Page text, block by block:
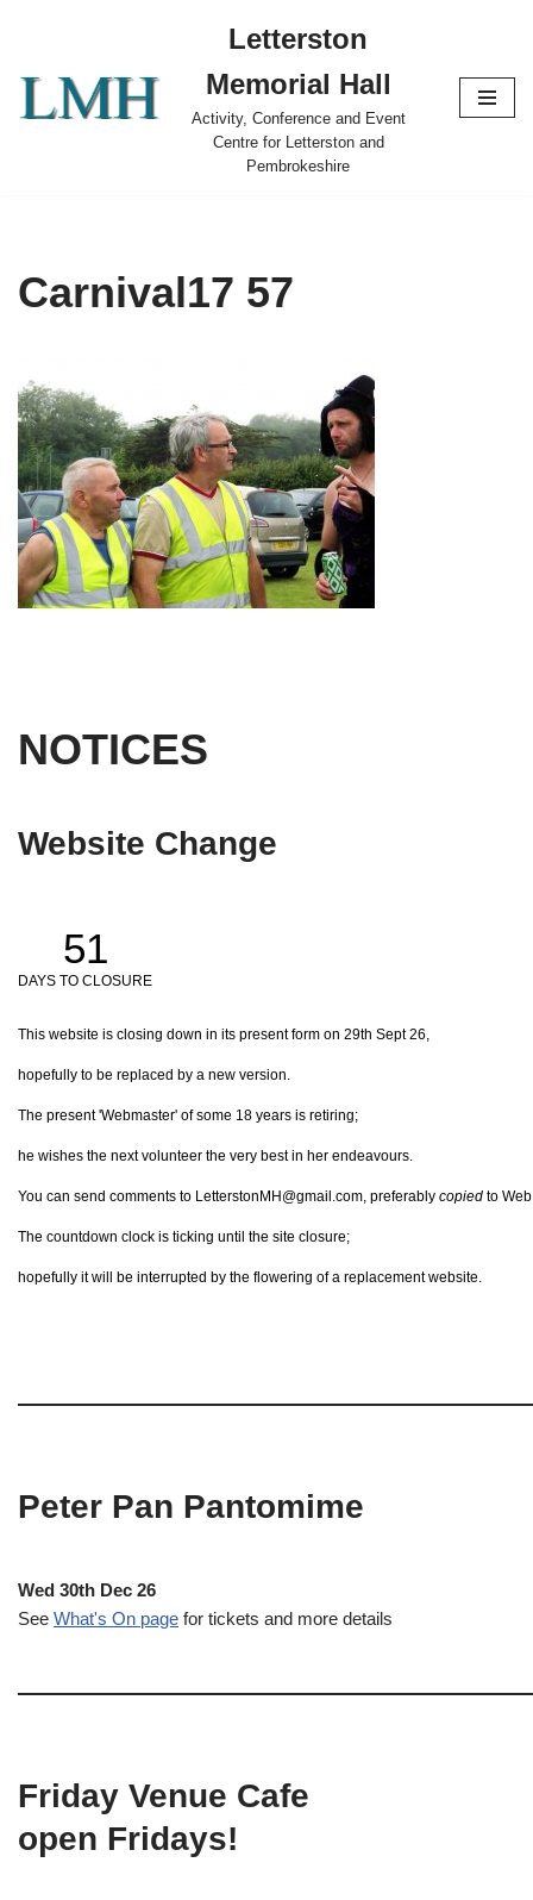
content
Letterston
Memorial Hall
Activity, Conference and Event
Centre for Letterston and
Pembrokeshire
Carnival17 57
NOTICES
Website Change
51
DAYS TO CLOSURE
This website is closing down in its present form on 29th Sept 26,
hopefully to be replaced by a new version.
The present 'Webmaster' of some 18 years is retiring;
he wishes the next volunteer the very best in her endeavours.
You can send comments to LetterstonMH@gmail.com, preferably copied to
The countdown clock is ticking until the site closure;
hopefully it will be interrupted by the flowering of a replacement website.
Peter Pan Pantomime
Wed 30th Dec 26
See What's On page for tickets and more details
Friday Venue Cafe
open Fridays!